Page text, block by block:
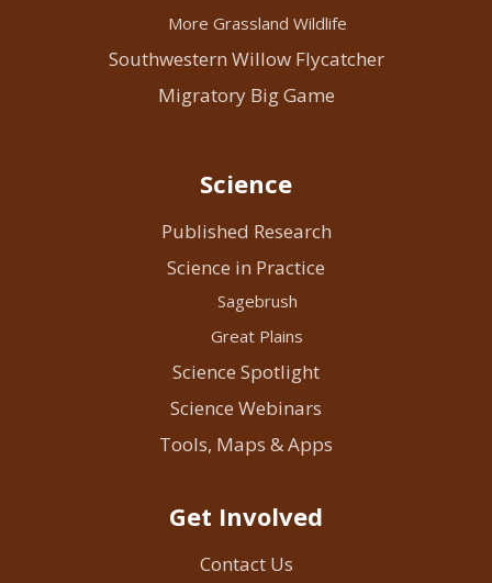
More Grassland Wildlife
Southwestern Willow Flycatcher
Migratory Big Game
Science
Published Research
Science in Practice
Sagebrush
Great Plains
Science Spotlight
Science Webinars
Tools, Maps & Apps
Get Involved
Contact Us